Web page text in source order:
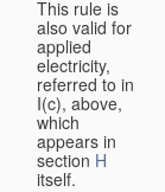
This rule is
also valid for
applied
electricity,
referred to in
I(c), above,
which
appears in
section H
itself.